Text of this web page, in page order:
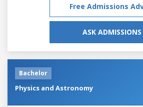
Free Admissions
ASK ADMISSIONS
Bachelor
Physics and Astronomy